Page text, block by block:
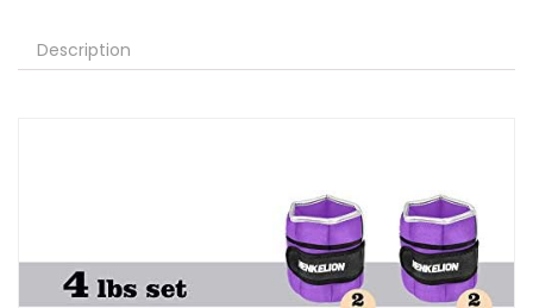
Description